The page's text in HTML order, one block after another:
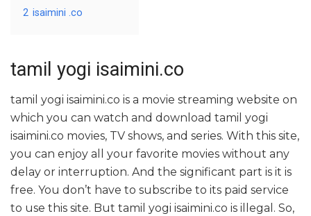
2 isaimini .co
tamil yogi isaimini.co
tamil yogi isaimini.co is a movie streaming website on
which you can watch and download tamil yogi
isaimini.co movies, TV shows, and series. With this site,
you can enjoy all your favorite movies without any
delay or interruption. And the significant part is it is
free. You don’t have to subscribe to its paid service
to use this site. But tamil yogi isaimini.co is illegal. So,